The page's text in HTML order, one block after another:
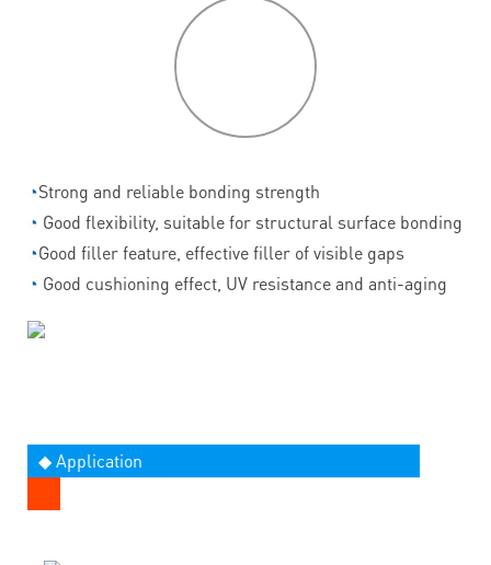
◔Strong and reliable bonding strength
◔ Good flexibility, suitable for structural surface bonding
◔Good filler feature, effective filler of visible gaps
◔ Good cushioning effect, UV resistance and anti-aging
◆ Application